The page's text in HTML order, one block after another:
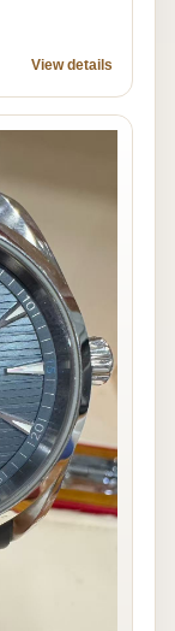
View details